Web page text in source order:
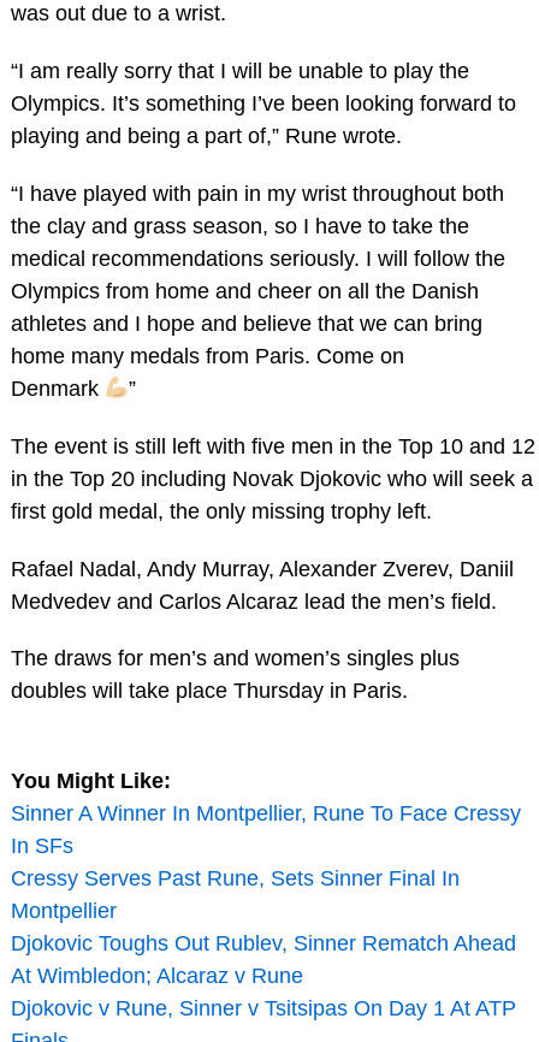
was out due to a wrist.
“I am really sorry that I will be unable to play the
Olympics. It’s something I’ve been looking forward to
playing and being a part of,” Rune wrote.
“I have played with pain in my wrist throughout both
the clay and grass season, so I have to take the
medical recommendations seriously. I will follow the
Olympics from home and cheer on all the Danish
athletes and I hope and believe that we can bring
home many medals from Paris. Come on
Denmark
”
The event is still left with five men in the Top 10 and 12
in the Top 20 including Novak Djokovic who will seek a
first gold medal, the only missing trophy left.
Rafael Nadal, Andy Murray, Alexander Zverev, Daniil
Medvedev and Carlos Alcaraz lead the men’s field.
The draws for men’s and women’s singles plus
doubles will take place Thursday in Paris.
You Might Like:
Sinner A Winner In Montpellier, Rune To Face Cressy
In SFs
Cressy Serves Past Rune, Sets Sinner Final In
Montpellier
Djokovic Toughs Out Rublev, Sinner Rematch Ahead
At Wimbledon; Alcaraz v Rune
Djokovic v Rune, Sinner v Tsitsipas On Day 1 At ATP